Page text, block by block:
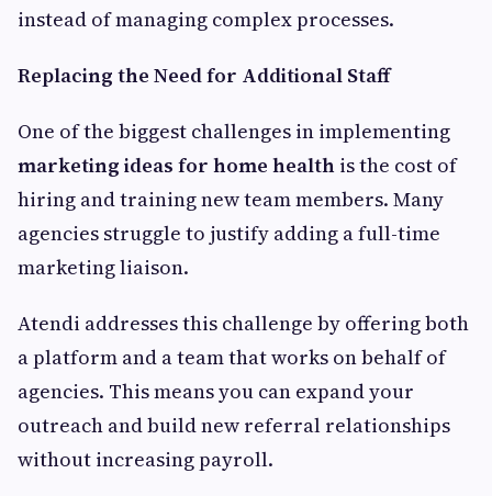
instead of managing complex processes.
Replacing the Need for Additional Staff
One of the biggest challenges in implementing
marketing ideas for home health is the cost of
hiring and training new team members. Many
agencies struggle to justify adding a full-time
marketing liaison.
Atendi addresses this challenge by offering both
a platform and a team that works on behalf of
agencies. This means you can expand your
outreach and build new referral relationships
without increasing payroll.